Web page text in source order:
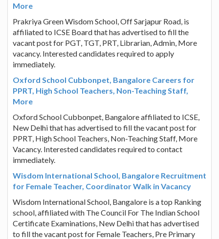
More
Prakriya Green Wisdom School, Off Sarjapur Road, is
affiliated to ICSE Board that has advertised to fill the
vacant post for PGT, TGT, PRT, Librarian, Admin, More
vacancy. Interested candidates required to apply
immediately.
Oxford School Cubbonpet, Bangalore Careers for
PPRT, High School Teachers, Non-Teaching Staff,
More
Oxford School Cubbonpet, Bangalore affiliated to ICSE,
New Delhi that has advertised to fill the vacant post for
PPRT, High School Teachers, Non-Teaching Staff, More
Vacancy. Interested candidates required to contact
immediately.
Wisdom International School, Bangalore Recruitment
for Female Teacher, Coordinator Walk in Vacancy
Wisdom International School, Bangalore is a top Ranking
school, affiliated with The Council For The Indian School
Certificate Examinations, New Delhi that has advertised
to fill the vacant post for Female Teachers, Pre Primary